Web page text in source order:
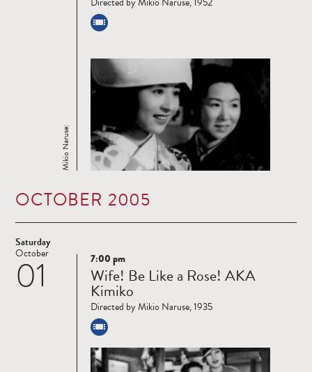
Mikio Naruse:
OCTOBER 2005
Saturday
01
October
Read
more
7:00 pm
Wife! Be Like a Rose! AKA
Kimiko
Directed by Mikio Naruse, 1935